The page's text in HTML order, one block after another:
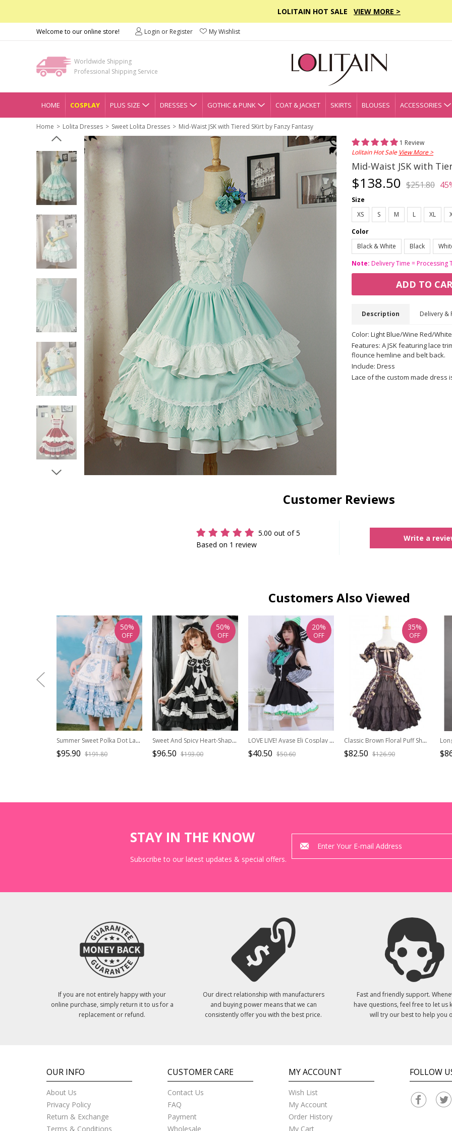
LOLITAIN HOT SALE VIEW MORE >
Welcome to our online store! Login or Register My Wishlist
Worldwide Shipping
Professional Shipping Service
HOME COSPLAY PLUS SIZE DRESSES GOTHIC & PUNK COAT & JACKET SKIRTS BLOUSES ACCESSORIES
Home Lolita Dresses Sweet Lolita Dresses
Mid-Waist JSK with Tiered SKirt by Fanzy Fantasy
1 Review
Lolitain Hot Sale View More >
Mid-Waist JSK with
$138.50 $251.80
Size
XS
S M L XL
Color
Black & White
Black
Note: Delivery Time = Processing
ADD TO
Description Delivery &
Color: Light Blue/Wine Red/
Features: A JSK featuring lace
flounce hemline and belt back.
Include: Dress
Lace of the custom made dress
Customer Reviews
5.00 out of 5
Based on 1 review
Write a
Customers Also Viewed
Summer Sweet Polka Dot Lace Love Bowknot Decoration Sweet Lolita Sleeveless Dress
$95.90 $191.80
50%
OFF
Sweet And Spicy Heart-Shaped Cat Claw Decoration Bow Black And White Pleated Sweet Lolita Suspenders Sleeveless Dress
$96.50 $193.00
50%
OFF
LOVE LIVE! Ayase Eli Cosplay Costume Sweet Lolita Sleeveless Dress
$40.50 $50.60
20%
OFF
Classic Brown Floral Puff Short Sleeves Cotton Lolita Dress
$82.50 $126.90
35%
OFF
STAY IN THE KNOW
Subscribe to our latest updates & special offers.
If you are not entirely happy with your
online purchase, simply return it to us for a
replacement or refund.
Our direct relationship with manufacturers
and buying power means that we can
consistently offer you with the best price.
Fast and friendly support.
have questions, feel free to let us
will try our best to help you
OUR INFO
About Us
Privacy Policy
Return & Exchange
Terms & Conditions
CUSTOMER CARE
Contact Us
FAQ
Payment
Wholesale
MY ACCOUNT
Wish List
My Account
Order History
My Cart
FOLLOW